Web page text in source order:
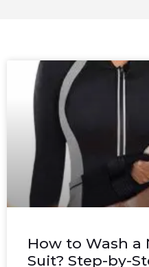
How to Wash a
Suit? Step-by-